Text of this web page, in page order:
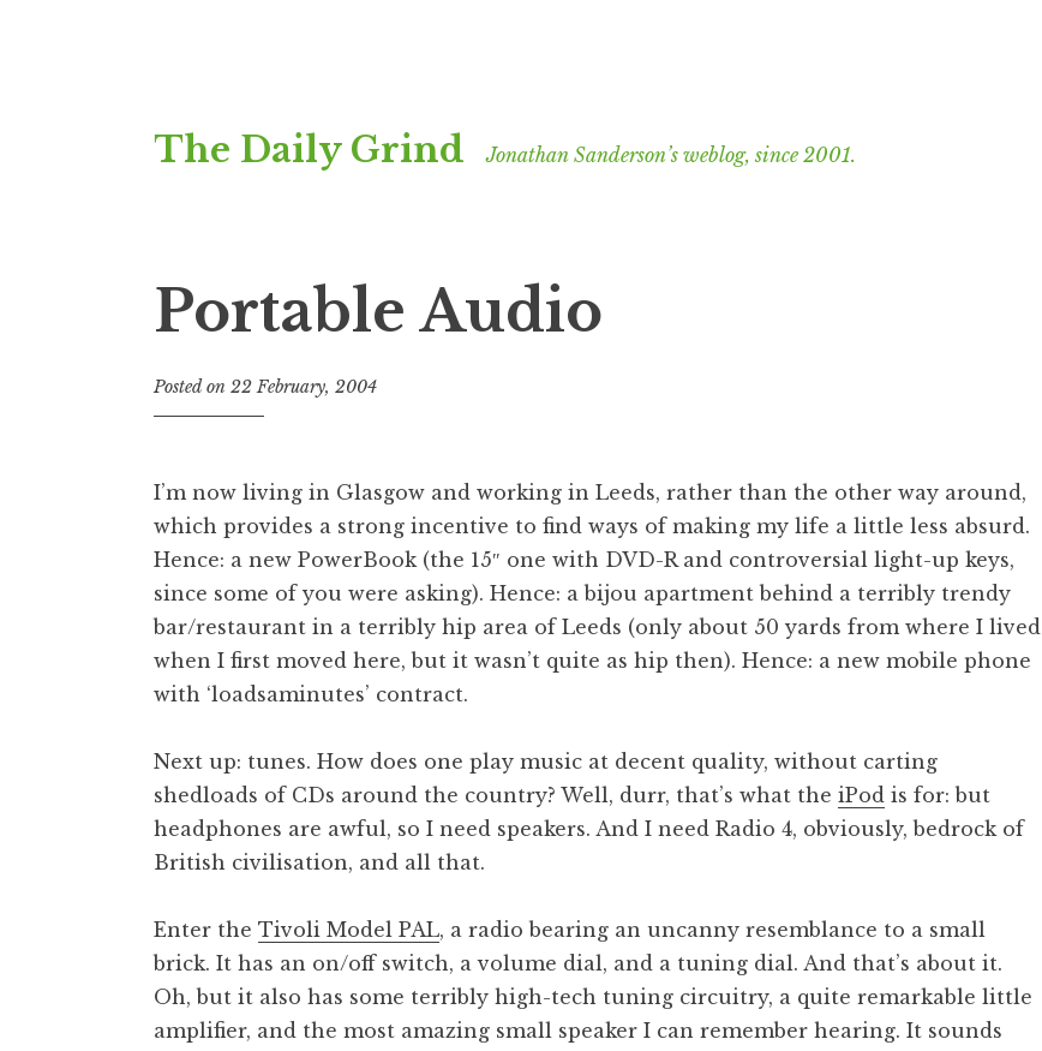
to
The Daily Grind Jonathan Sanderson’s weblog, since 2001.
Portable Audio
Posted on 22 February, 2004
n
a
t
h
S
a
d
e
r
o
I’m now living in Glasgow and working in Leeds, rather than the other way around,
which provides a strong incentive to find ways of making my life a little less absurd.
Hence: a new PowerBook (the 15″ one with DVD-R and controversial light-up keys,
since some of you were asking). Hence: a bijou apartment behind a terribly trendy
bar/restaurant in a terribly hip area of Leeds (only about 50 yards from where I lived
when I first moved here, but it wasn’t quite as hip then). Hence: a new mobile phone
with ‘loadsaminutes’ contract.
Next up: tunes. How does one play music at decent quality, without carting
shedloads of CDs around the country? Well, durr, that’s what the iPod is for: but
headphones are awful, so I need speakers. And I need Radio 4, obviously, bedrock of
British civilisation, and all that.
Enter the Tivoli Model PAL, a radio bearing an uncanny resemblance to a small
brick. It has an on/off switch, a volume dial, and a tuning dial. And that’s about it.
Oh, but it also has some terribly high-tech tuning circuitry, a quite remarkable little
amplifier, and the most amazing small speaker I can remember hearing. It sounds